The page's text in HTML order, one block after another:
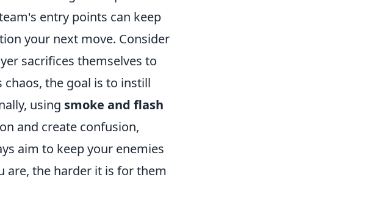
entry points can keep
your next move. Consider
sacrifices themselves to
the goal is to instill
using smoke and flash
and create confusion,
aim to keep your enemies
are, the harder it is for them